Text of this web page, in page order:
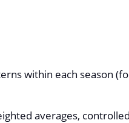
within each season
averages,